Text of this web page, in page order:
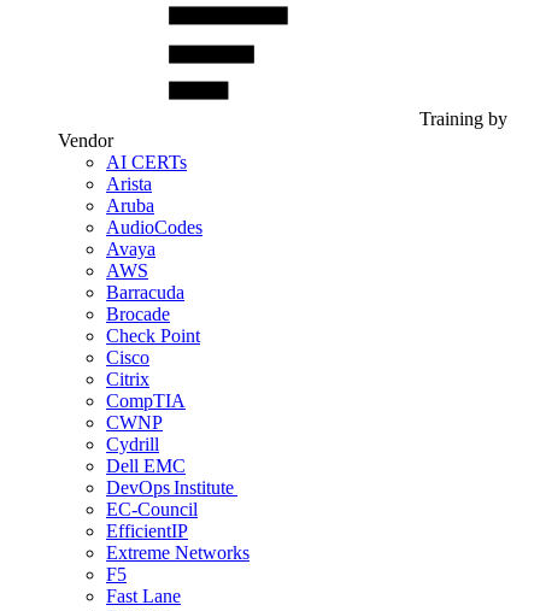
Training by
Vendor
AI CERTs
Arista
Aruba
AudioCodes
Avaya
AWS
Barracuda
Brocade
Check Point
Cisco
Citrix
CompTIA
CWNP
Cydrill
Dell EMC
DevOps Institute
EC-Council
EfficientIP
Extreme Networks
F5
Fast Lane